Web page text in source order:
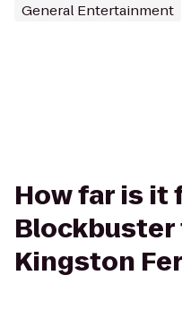
General Entertainment
How far is it
Blockbuster
Kingston